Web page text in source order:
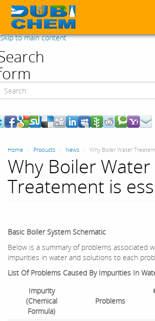
Skip to main content
Home Products News Why Boiler Water
Why Boiler Water
Treatement is
Basic Boiler System Schematic
Below is a summary of problems associated
impurities in water and solutions to each
List Of Problems Caused By Impurities In
Impurity
(Chemical
Formula)
Problems